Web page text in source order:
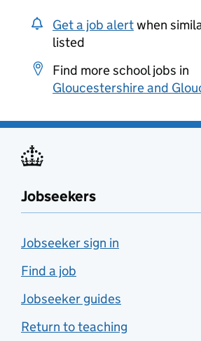
Get a job alertwhen
listed
Find more school jobs in
Gloucestershire and
Jobseekers
Jobseeker sign in
Find a job
Jobseeker guides
Return to teaching